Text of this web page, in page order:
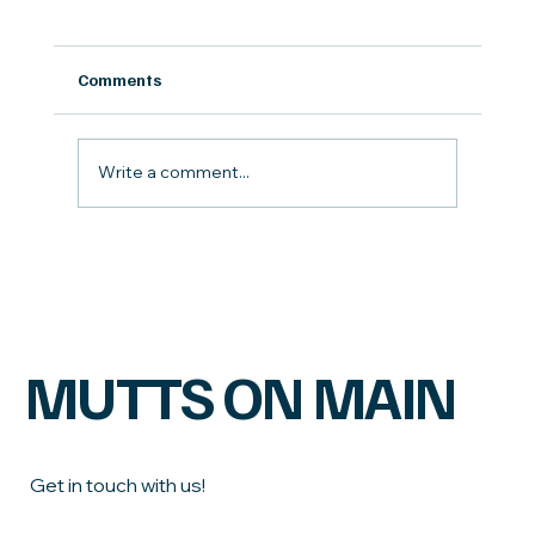
Comments
Write a comment...
MUTTS ON MAIN
Get in touch with us!